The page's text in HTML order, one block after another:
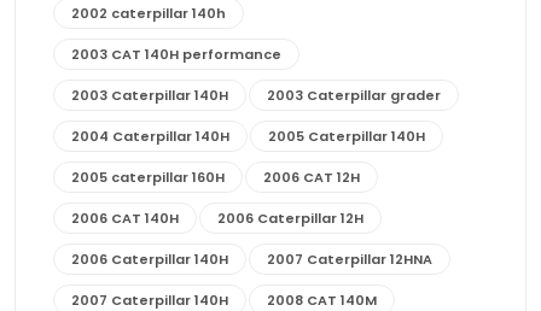
2002 caterpillar 140h
2003 CAT 140H performance
2003 Caterpillar 140H 2003 Caterpillar grader
2004 Caterpillar 140H 2005 Caterpillar 140H
2005 caterpillar 160H 2006 CAT 12H
2006 CAT 140H 2006 Caterpillar 12H
2006 Caterpillar 140H 2007 Caterpillar 12HNA
2007 Caterpillar 140H 2008 CAT 140M